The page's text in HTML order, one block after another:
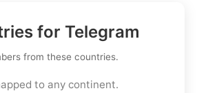
for Telegram
from these countries.
to any continent.